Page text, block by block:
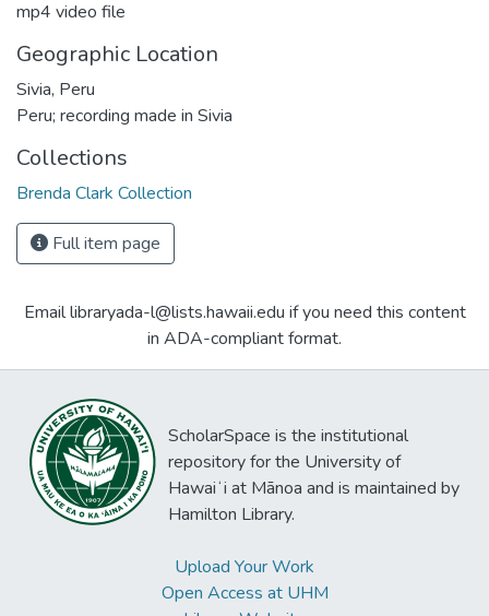
mp4 video file
Geographic Location
Sivia, Peru
Peru; recording made in Sivia
Collections
Brenda Clark Collection
Full item page
Email libraryada-l@lists.hawaii.edu if you need this content
in ADA-compliant format.
ScholarSpace is the institutional
repository for the University of
Hawaiʻi at Mānoa and is maintained by
Hamilton Library.
Upload Your Work
Open Access at UHM